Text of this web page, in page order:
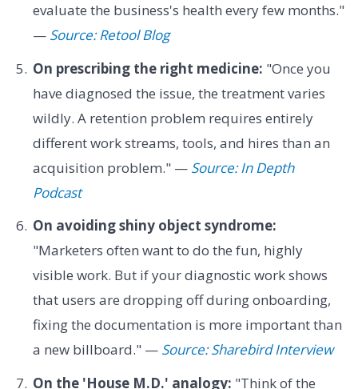
evaluate the business's health every few months."
— Source: Retool Blog
On prescribing the right medicine: "Once you
have diagnosed the issue, the treatment varies
wildly. A retention problem requires entirely
different work streams, tools, and hires than an
acquisition problem." — Source: In Depth
Podcast
On avoiding shiny object syndrome:
"Marketers often want to do the fun, highly
visible work. But if your diagnostic work shows
that users are dropping off during onboarding,
fixing the documentation is more important than
a new billboard." — Source: Sharebird Interview
On the 'House M.D.' analogy: "Think of the